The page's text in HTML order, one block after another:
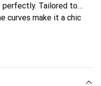
perfectly. Tailored to
curves make it a chic
quality products,